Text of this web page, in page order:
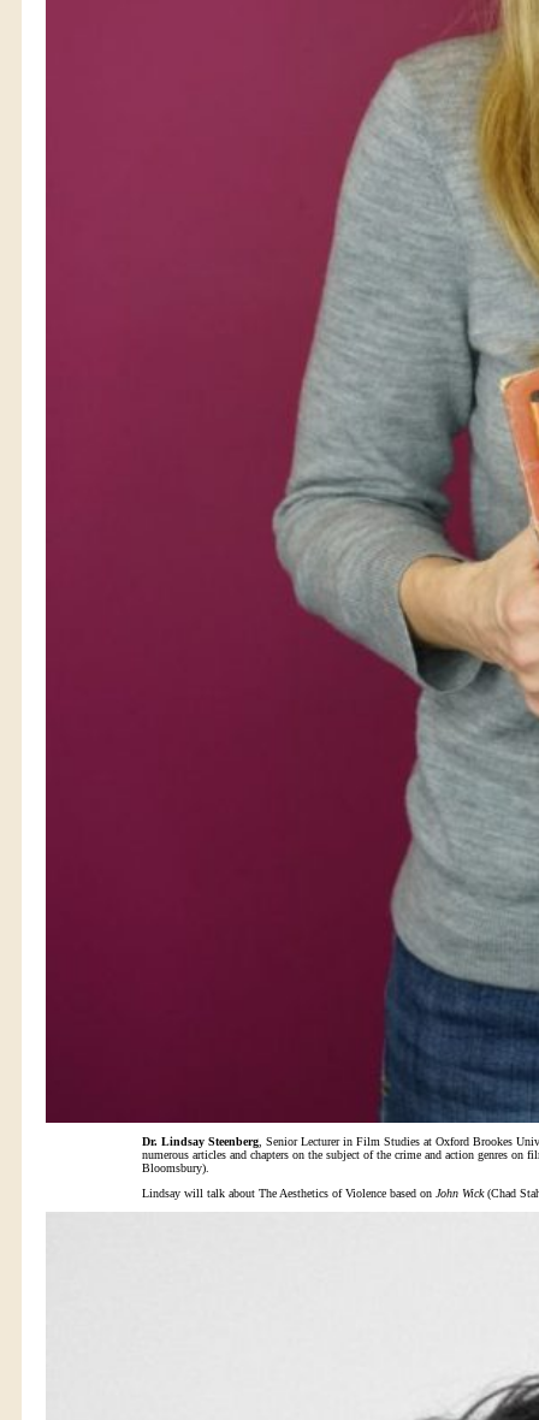
Dr. Lindsay Steenberg , Senior Lecturer in Film Studies at Oxford Brookes
numerous articles and chapters on the subject of the crime and action genres
Bloomsbury).
Lindsay will talk about The Aesthetics of Violence based on John Wick(Chad